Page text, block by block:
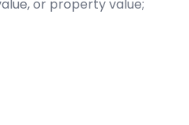
or property value;